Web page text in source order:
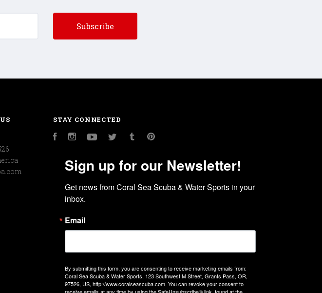
STAY CONNECTED
FacebookInstagramYouTubeTwitter Tumblr
Sign up for our Newsletter!
Get news from Coral Sea Scuba & Water Sports in your
inbox.
Email
By submitting this form, you are consenting to receive marketing emails from:
Coral Sea Scuba & Water Sports, 123 Southwest M Street, Grants Pass, OR,
97526, US, http://www.coralseascuba.com. You can revoke your consent to
receive emails at any time by using the SafeUnsubscribe® link, found at the